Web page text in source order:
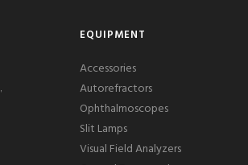
EQUIPMENT
Accessories
Autorefractors
Ophthalmoscopes
Slit Lamps
Visual Field Analyzers